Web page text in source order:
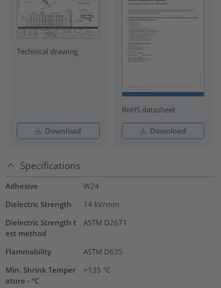
Technical drawing
Download
RoHS datasheet
Download
Specifications
Adhesive
W24
Dielectric Strength
14 kV/mm
Dielectric Strength t
est method
ASTM D2671
Flammability
ASTM D635
Min. Shrink Temper
ature - °C
+135 °C